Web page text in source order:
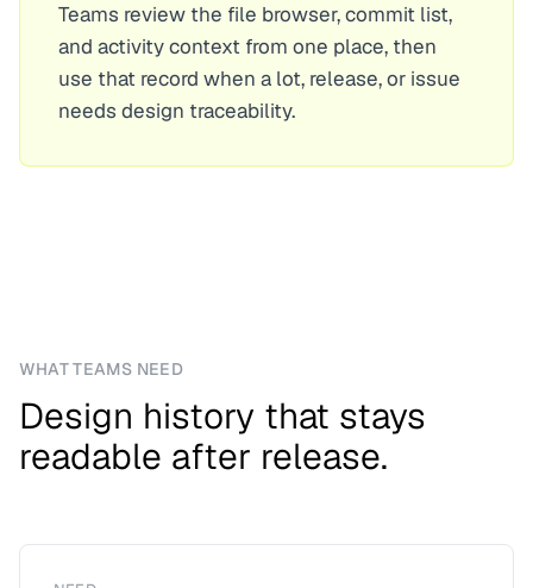
Teams review the file browser, commit list,
and activity context from one place, then
use that record when a lot, release, or issue
needs design traceability.
WHAT TEAMS NEED
Design history that stays
readable after release.